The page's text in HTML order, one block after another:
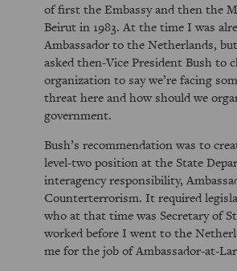
of first the Embassy and then the
Beirut in 1983. At the time I was
Ambassador to the Netherlands,
asked then-Vice President Bush to
organization to say we’re facing
threat here and how should we
government.
Bush’s recommendation was to
level-two position at the State
interagency responsibility,
Counterterrorism. It required
who at that time was Secretary of
worked before I went to the
me for the job of Ambassador-at-